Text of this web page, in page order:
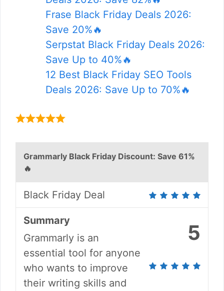
Frase Black Friday Deals 2026:
Save 20%🔥
Serpstat Black Friday Deals 2026:
Save Up to 40%🔥
12 Best Black Friday SEO Tools
Deals 2026: Save Up to 70%🔥
Grammarly Black Friday Discount: Save 61%
🔥
Black Friday Deal
5
Summary
Grammarly is an
essential tool for anyone
who wants to improve
their writing skills and